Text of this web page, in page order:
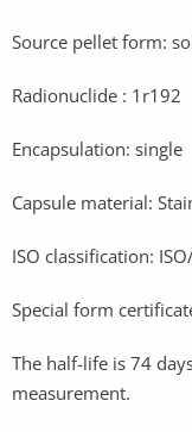
Source pellet form:
Radionuclide : 1r192
Encapsulation: single
Capsule material:
ISO classification:
Special form
The half-life is 74
measurement.